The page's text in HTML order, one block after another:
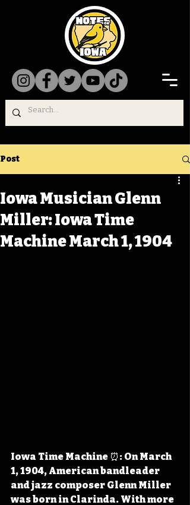
Post
Iowa Musician Glenn
Miller: Iowa Time
Machine March 1, 1904
Iowa Time Machine ⏰: On March
1, 1904, American bandleader
and jazz composer Glenn Miller
was born in Clarinda. With more